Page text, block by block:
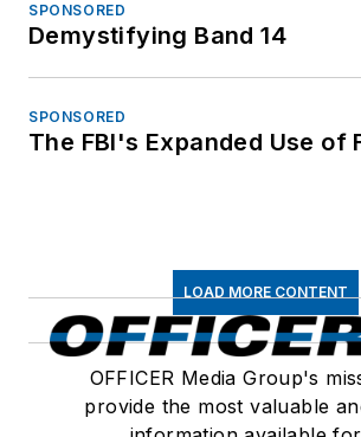
SPONSORED
Demystifying Band 14
SPONSORED
The FBI's Expanded Use of
LOAD MORE CONTENT
OFFICER Media Group's
provide the most valuable